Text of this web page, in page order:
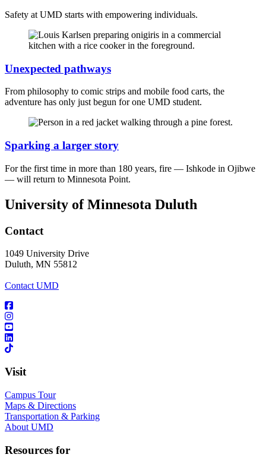
Safety at UMD starts with empowering individuals.
Unexpected pathways
From philosophy to comic strips and mobile food carts, the
adventure has only just begun for one UMD student.
Sparking a larger story
For the first time in more than 180 years, fire — Ishkode in Ojibwe
— will return to Minnesota Point.
University of Minnesota Duluth
Contact
1049 University Drive
Duluth, MN 55812
Contact UMD
Visit
Campus Tour
Maps & Directions
Transportation & Parking
About UMD
Resources for